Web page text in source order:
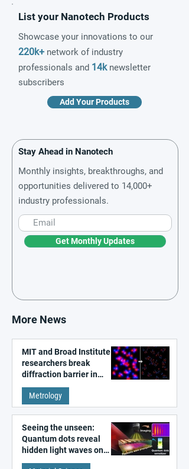
List your Nanotech Products
Showcase your innovations to our
220k+ network of industry
professionals and 14knewsletter
subscribers
Add Your Products
Stay Ahead in Nanotech
Monthly insights, breakthroughs, and
opportunities delivered to 14,000+
industry professionals.
Get Monthly Updates
More News
MIT and Broad Institute
researchers break
diffraction barrier in
super-resolution
microscopy
Metrology
Seeing the unseen:
Quantum dots reveal
hidden light waves on
metal surfaces